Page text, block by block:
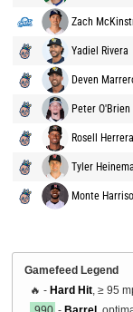
Zach
Yadiel Rivera
Deven
Peter O'Brien
Rosell Herrera
Tyler
Monte
Gamefeed Legend
🔥 - Hard Hit , ≥ 95
.990 - Barrel ,